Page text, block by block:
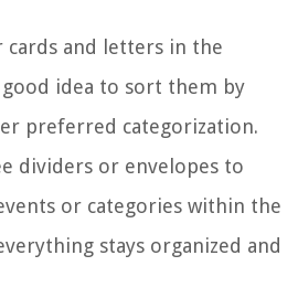
and letters in the
good idea to sort them by
preferred categorization.
dividers or envelopes to
or categories within the
stays organized and